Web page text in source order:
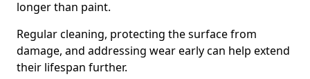
longer than paint.
Regular cleaning, protecting the surface from
damage, and addressing wear early can help extend
their lifespan further.